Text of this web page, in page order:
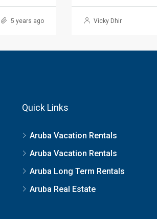
5 years ago Vicky Dhir
Quick Links
Aruba Vacation Rentals
Aruba Vacation Rentals
Aruba Long Term Rentals
Aruba Real Estate